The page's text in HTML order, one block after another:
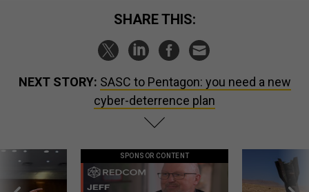
SHARE THIS:
NEXT STORY: SASC to Pentagon: you need a new
cyber-deterrence plan
SPONSOR CONTENT